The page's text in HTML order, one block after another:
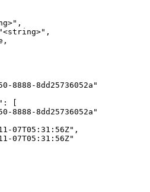
8888-8dd25736052a"
[
8888-8dd25736052a"
07T05:31:56Z",
07T05:31:56Z"